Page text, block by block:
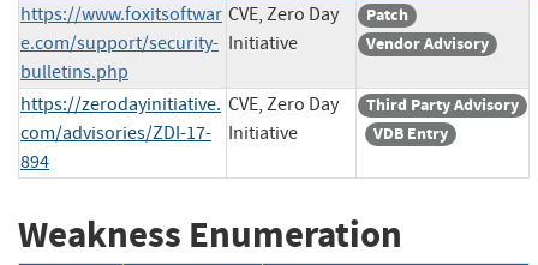
https://www.foxitsoftwar
e.com/support/security-
bulletins.php
CVE, Zero Day
Initiative
Patch
Vendor Advisory
https://zerodayinitiative.
com/advisories/ZDI-17-
894
CVE, Zero Day
Initiative
Third Party Advisory
VDB Entry
Weakness Enumeration